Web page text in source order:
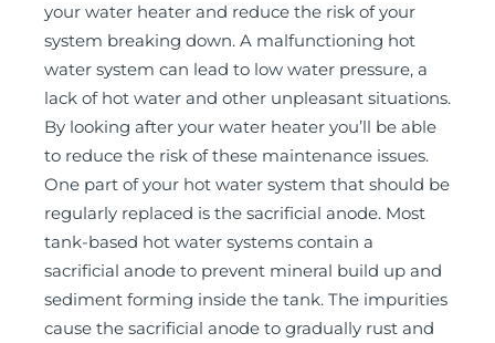
your water heater and reduce the risk of your
system breaking down. A malfunctioning hot
water system can lead to low water pressure, a
lack of hot water and other unpleasant situations.
By looking after your water heater you’ll be able
to reduce the risk of these maintenance issues.
One part of your hot water system that should be
regularly replaced is the sacrificial anode. Most
tank-based hot water systems contain a
sacrificial anode to prevent mineral build up and
sediment forming inside the tank. The impurities
cause the sacrificial anode to gradually rust and